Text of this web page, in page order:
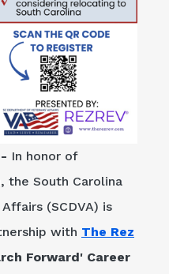
In honor of
, the South Carolina
(SCDVA) is
with The Rez
Forward' Career